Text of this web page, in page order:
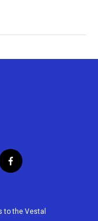
f
a
b
to the Vestal